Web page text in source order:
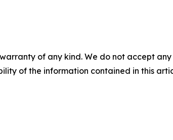
of any kind. We do not accept
of the information contained in this